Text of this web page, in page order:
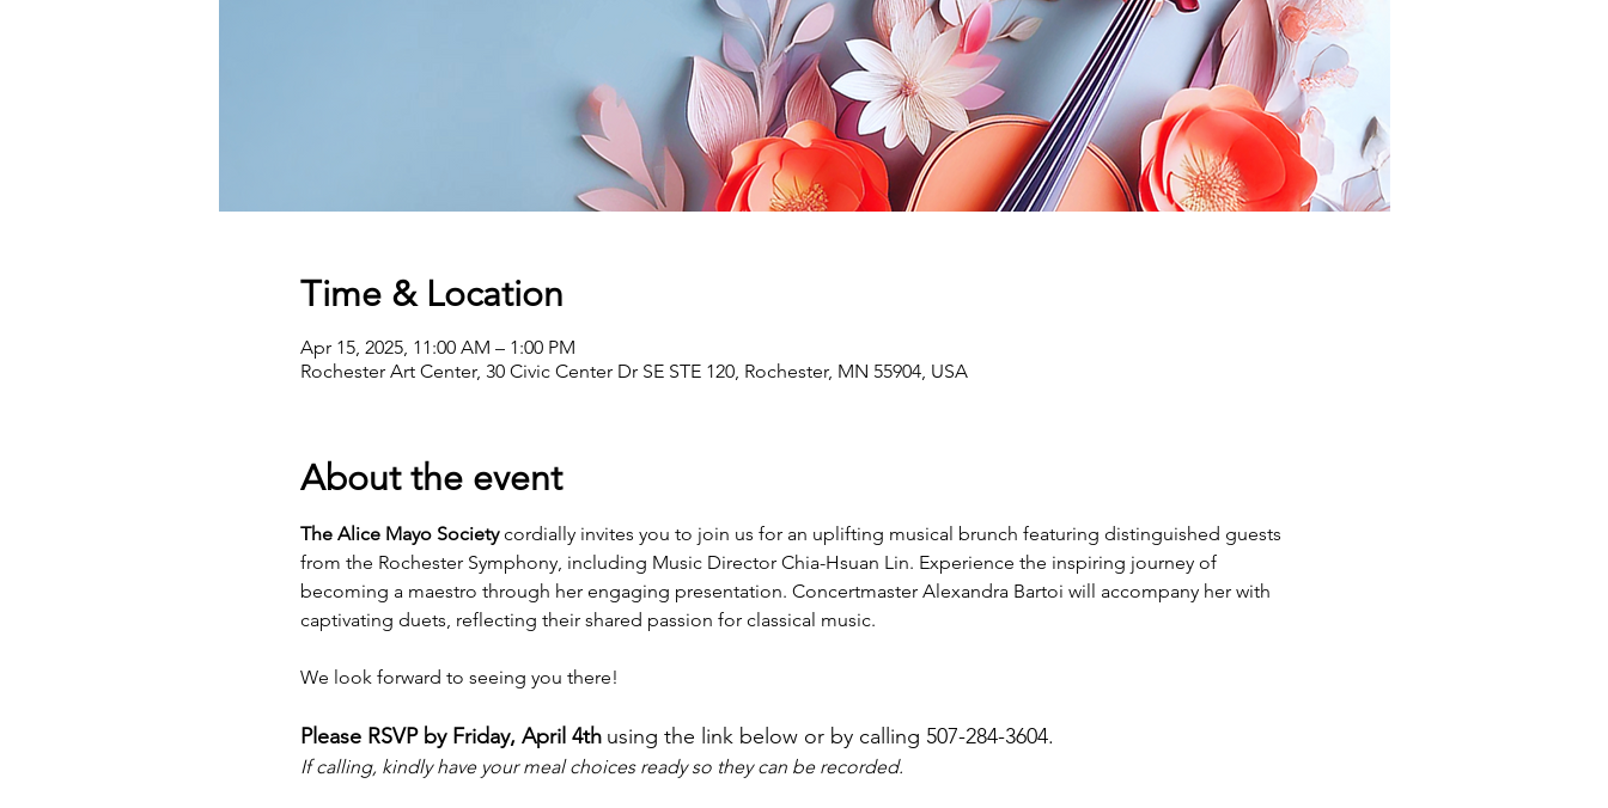
Time & Location
Apr 15, 2025, 11:00 AM – 1:00 PM
Rochester Art Center, 30 Civic Center Dr SE STE 120, Rochester, MN 55904, USA
About the event
The Alice Mayo Society cordially invites you to join us for an uplifting musical brunch featuring distinguished guests
from the Rochester Symphony, including Music Director Chia-Hsuan Lin. Experience the inspiring journey of
becoming a maestro through her engaging presentation. Concertmaster Alexandra Bartoi will accompany her with
captivating duets, reflecting their shared passion for classical music.
We look forward to seeing you there!
Please RSVP by Friday, April 4th using the link below or by calling 507-284-3604.
If calling, kindly have your meal choices ready so they can be recorded.